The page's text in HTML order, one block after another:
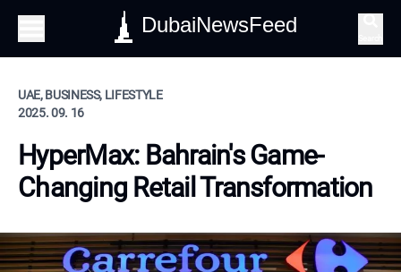
DubaiNewsFeed
UAE, BUSINESS, LIFESTYLE
2025. 09. 16
HyperMax: Bahrain's Game-
Changing Retail Transformation